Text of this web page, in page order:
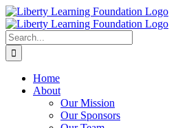
Skip
to
content
Search
for:
Home
About
Our Mission
Our Sponsors